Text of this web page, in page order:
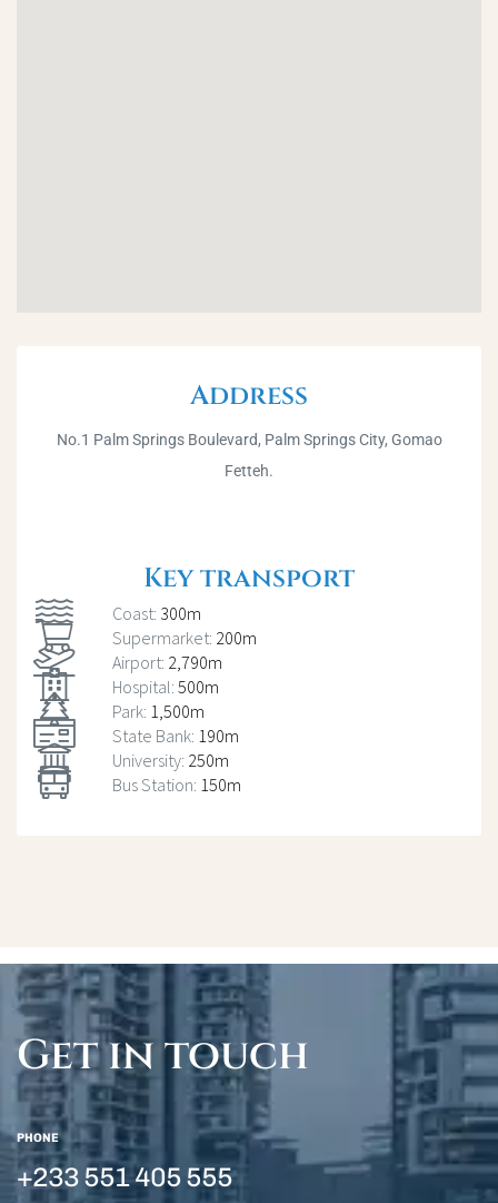
Address
No.1 Palm Springs Boulevard, Palm Springs City, Gomao
Fetteh.
Key transport
Coast: 300m
Supermarket: 200m
Airport: 2,790m
Hospital: 500m
Park: 1,500m
State Bank: 190m
University: 250m
Bus Station: 150m
Get in touch
PHONE
+233 551 405 555